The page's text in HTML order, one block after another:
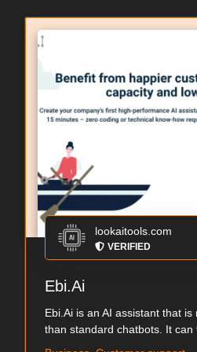
lookaitools.com
VERIFIED
Ebi.Ai
Ebi.Ai is an AI assistant that
than standard chatbots. It can